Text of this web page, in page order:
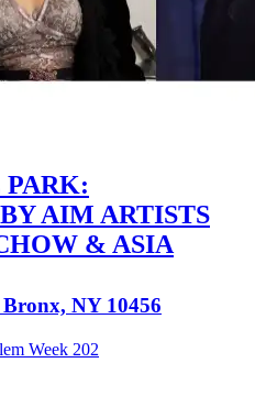
AIM ARTISTS
& ASIA
NY 10456